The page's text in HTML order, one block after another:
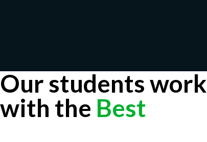
Our students work
with the Best